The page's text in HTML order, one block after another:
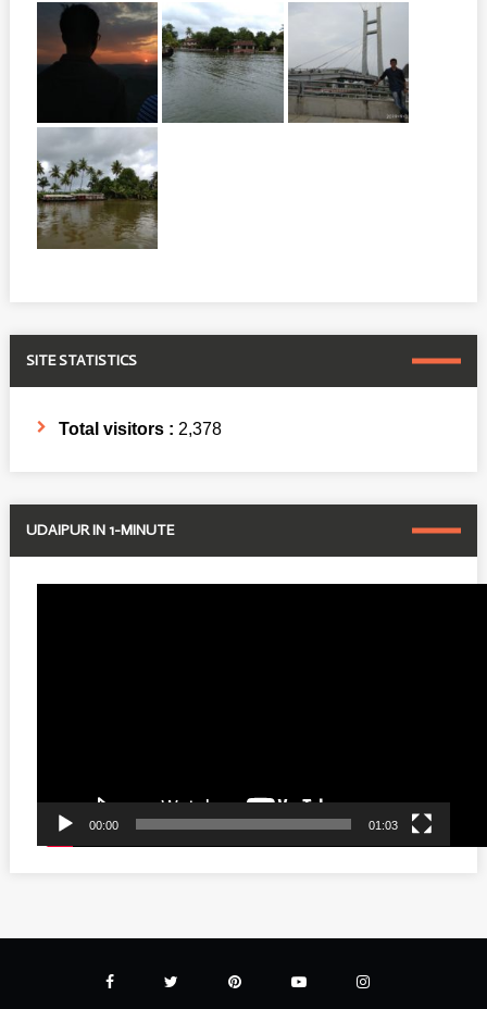
SITE STATISTICS
Total visitors : 2,378
UDAIPUR IN 1-MINUTE
00:00 01:03